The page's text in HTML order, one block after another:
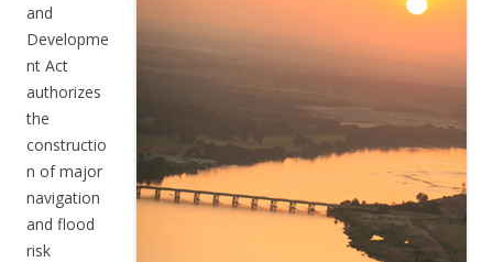
and
Developme
nt Act
authorizes
the
constructio
n of major
navigation
and flood
risk